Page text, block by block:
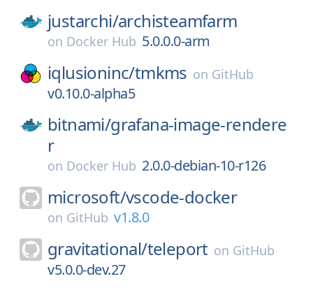
justarchi/archisteamfarm
on Docker Hub 5.0.0.0-arm
iqlusioninc/tmkms on GitHub
v0.10.0-alpha5
bitnami/grafana-image-rendere
r
on Docker Hub 2.0.0-debian-10-r126
microsoft/vscode-docker
on GitHub v1.8.0
gravitational/teleport on GitHub
v5.0.0-dev.27